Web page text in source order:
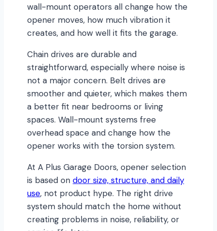
wall-mount operators all change how the
opener moves, how much vibration it
creates, and how well it fits the garage.
Chain drives are durable and
straightforward, especially where noise is
not a major concern. Belt drives are
smoother and quieter, which makes them
a better fit near bedrooms or living
spaces. Wall-mount systems free
overhead space and change how the
opener works with the torsion system.
At A Plus Garage Doors, opener selection
is based on door size, structure, and daily
use, not product hype. The right drive
system should match the home without
creating problems in noise, reliability, or